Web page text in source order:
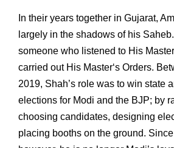
In their years together in Gujarat,
largely in the shadows of his
someone who listened to His
carried out His Master‘s Orders.
2019, Shah’s role was to win state
elections for Modi and the BJP; by
choosing candidates, designing
placing booths on the ground.